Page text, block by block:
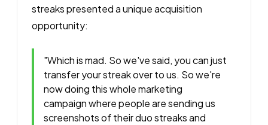
streaks presented a unique acquisition
opportunity:
"Which is mad. So we've said, you can just
transfer your streak over to us. So we're
now doing this whole marketing
campaign where people are sending us
screenshots of their duo streaks and